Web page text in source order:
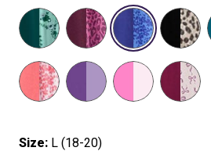
selected
Size: L (18-20)